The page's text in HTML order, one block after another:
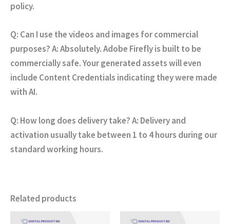
policy.
Q: Can I use the videos and images for commercial
purposes?A:Absolutely.Adobe Firefly is built to be
commercially safe.Your generated assets will even
include Content Credentials indicating they were made
with AI.
Q: How long does delivery take?A: Delivery and
activation usually take between 1 to 4 hours during our
standard working hours.
Related products